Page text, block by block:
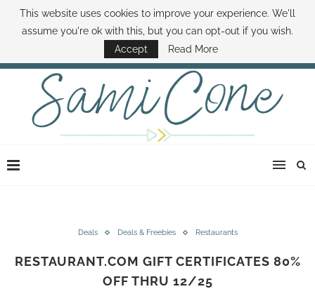
ABOUT SAMI BOOK SAMI CONTACT SAMI HOW TO SAVE MONEY
DISNEY WORLD DEALS FAMILY MONEY MINUTE THE SAMI CONE SHOW
Deals Deals & Freebies Restaurants
RESTAURANT.COM GIFT CERTIFICATES 80%
OFF THRU 12/25
This website uses cookies to improve your experience. We'll
assume you're ok with this, but you can opt-out if you wish.
Accept
Read More